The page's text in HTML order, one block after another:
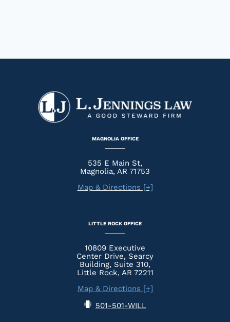
MAGNOLIA OFFICE
535 E Main St,
Magnolia, AR 71753
Map & Directions [+]
LITTLE ROCK OFFICE
10809 Executive
Center Drive, Searcy
Building, Suite 310,
Little Rock, AR 72211
Map & Directions [+]
501-501-WILL